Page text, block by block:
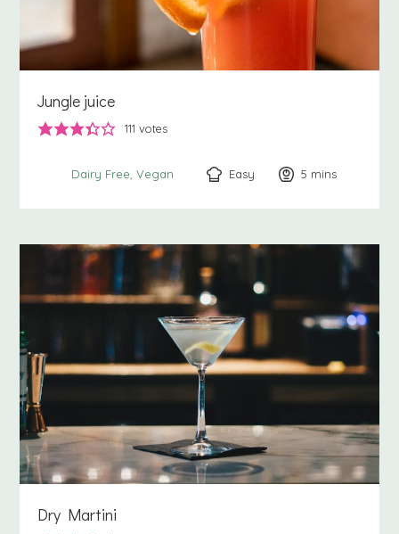
Jungle juice
111 votes
Dairy Free Vegan Easy 5 minutes
mins
Dry Martini